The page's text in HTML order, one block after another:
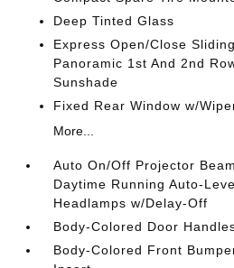
Deep Tinted Glass
Express Open/Close
Panoramic 1st And 2nd
Sunshade
Fixed Rear Window w/
More...
Auto On/Off Projector
Daytime Running Auto-
Headlamps w/Delay-Off
Body-Colored Door
Body-Colored Front